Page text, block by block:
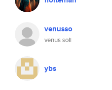
venusso
venus soli
ybs